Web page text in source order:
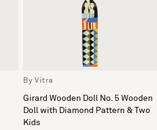
By Vitra
Girard Wooden Doll No. 5 Wooden
Doll with Diamond Pattern & Two
Kids